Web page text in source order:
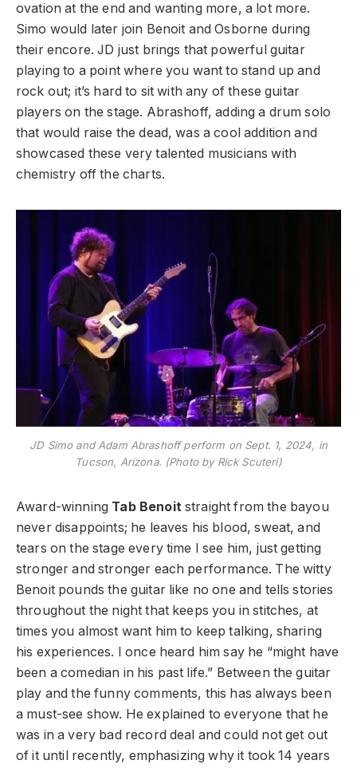
ovation at the end and wanting more, a lot more.
Simo would later join Benoit and Osborne during
their encore. JD just brings that powerful guitar
playing to a point where you want to stand up and
rock out; it’s hard to sit with any of these guitar
players on the stage. Abrashoff, adding a drum solo
that would raise the dead, was a cool addition and
showcased these very talented musicians with
chemistry off the charts.
JD Simo and Adam Abrashoff perform on Sept. 1, 2024, in
Tucson, Arizona. (Photo by Rick Scuteri)
Award-winning Tab Benoitstraight from the bayou
never disappoints; he leaves his blood, sweat, and
tears on the stage every time I see him, just getting
stronger and stronger each performance. The witty
Benoit pounds the guitar like no one and tells stories
throughout the night that keeps you in stitches, at
times you almost want him to keep talking, sharing
his experiences. I once heard him say he “might have
been a comedian in his past life.” Between the guitar
play and the funny comments, this has always been
a must-see show. He explained to everyone that he
was in a very bad record deal and could not get out
of it until recently, emphasizing why it took 14 years